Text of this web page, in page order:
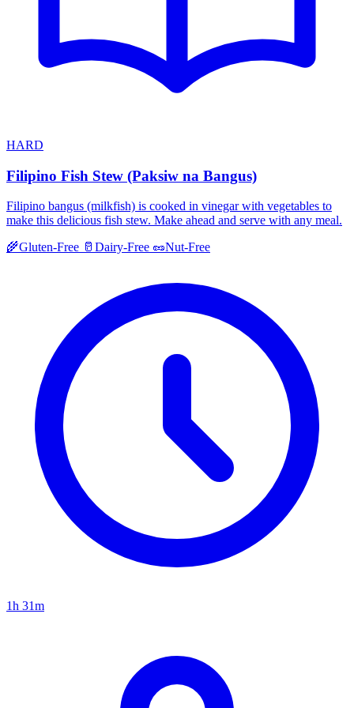
HARD
Filipino Fish Stew (Paksiw na Bangus)
Filipino bangus (milkfish) is cooked in vinegar with vegetables to
make this delicious fish stew. Make ahead and serve with any meal.
🌾Gluten-Free 🥛 Dairy-Free 🥜Nut-Free
1h 31m